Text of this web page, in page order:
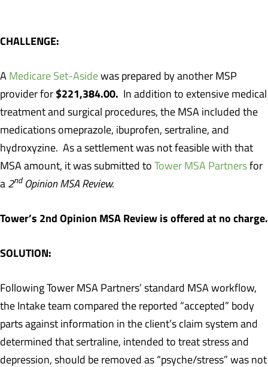
CHALLENGE:
A Medicare Set-Asidewas prepared by another MSP
provider for $221,384.00. In addition to extensive medical
treatment and surgical procedures, the MSA included the
medications omeprazole, ibuprofen, sertraline, and
hydroxyzine. As a settlement was not feasible with that
MSA amount, it was submitted to Tower MSA Partnersfor
a 2ndOpinion MSA Review.
Tower’s 2nd Opinion MSA Review is offered at no charge.
SOLUTION:
Following Tower MSA Partners’ standard MSA workflow,
the Intake team compared the reported “accepted” body
parts against information in the client’s claim system and
determined that sertraline, intended to treat stress and
depression, should be removed as “psyche/stress” was not